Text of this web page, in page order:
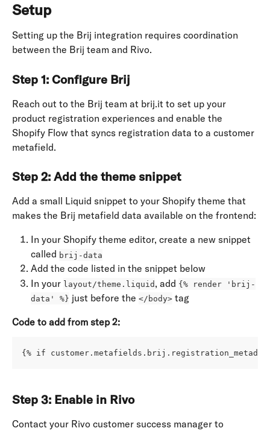
Setup
Setting up the Brij integration requires coordination
between the Brij team and Rivo.
Step 1: Configure Brij
Reach out to the Brij team at brij.it to set up your
product registration experiences and enable the
Shopify Flow that syncs registration data to a customer
metafield.
Step 2: Add the theme snippet
Add a small Liquid snippet to your Shopify theme that
makes the Brij metafield data available on the frontend:
In your Shopify theme editor, create a new snippet
called brij-data
Add the code listed in the snippet below
In your layout/theme.liquid , add {% render 'brij-
data' %} just before the </body> tag
Code to add from step 2:
{% if
Step 3: Enable in Rivo
Contact your Rivo customer success manager to